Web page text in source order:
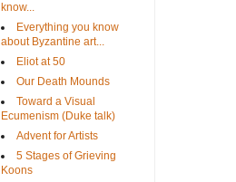
know...
Everything you know
about Byzantine art...
Eliot at 50
Our Death Mounds
Toward a Visual
Ecumenism (Duke talk)
Advent for Artists
5 Stages of Grieving
Koons